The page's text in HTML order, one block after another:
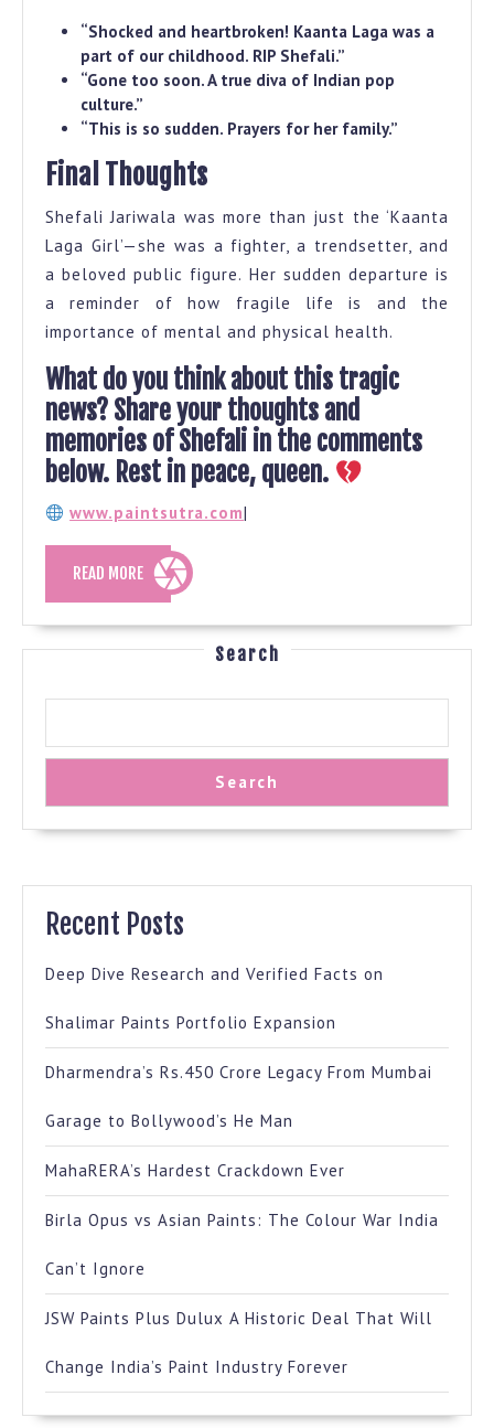
“Shocked and heartbroken! Kaanta Laga was a
part of our childhood. RIP Shefali.”
“Gone too soon. A true diva of Indian pop
culture.”
“This is so sudden. Prayers for her family.”
Final Thoughts
Shefali Jariwala was more than just the ‘Kaanta
Laga Girl’—she was a fighter, a trendsetter, and
a beloved public figure. Her sudden departure is
a reminder of how fragile life is and the
importance of mental and physical health.
What do you think about this tragic
news? Share your thoughts and
memories of Shefali in the comments
below. Rest in peace, queen.
www.paintsutra.com|
READ MOREREAD
MORE
Search
Search
Recent Posts
Deep Dive Research and Verified Facts on
Shalimar Paints Portfolio Expansion
Dharmendra’s Rs.450 Crore Legacy From Mumbai
Garage to Bollywood’s He Man
MahaRERA’s Hardest Crackdown Ever
Birla Opus vs Asian Paints: The Colour War India
Can’t Ignore
JSW Paints Plus Dulux A Historic Deal That Will
Change India’s Paint Industry Forever